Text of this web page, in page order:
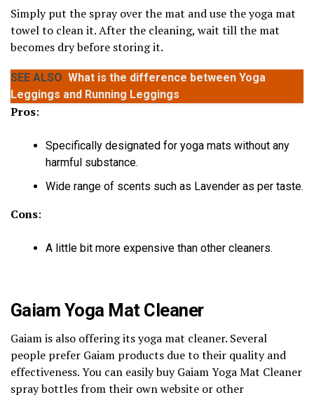
Simply put the spray over the mat and use the yoga mat
towel to clean it. After the cleaning, wait till the mat
becomes dry before storing it.
SEE ALSO What is the difference between Yoga
Leggings and Running Leggings
Pros:
Specifically designated for yoga mats without any
harmful substance.
Wide range of scents such as Lavender as per taste.
Cons:
A little bit more expensive than other cleaners.
Gaiam Yoga Mat Cleaner
Gaiam is also offering its yoga mat cleaner. Several
people prefer Gaiam products due to their quality and
effectiveness. You can easily buy Gaiam Yoga Mat Cleaner
spray bottles from their own website or other